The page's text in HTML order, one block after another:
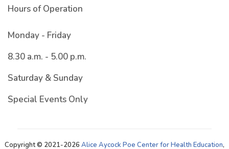
Hours of Operation
Monday - Friday
8.30 a.m. - 5.00 p.m.
Saturday & Sunday
Special Events Only
Copyright © 2021-2026 Alice Aycock Poe Center for Health Education,